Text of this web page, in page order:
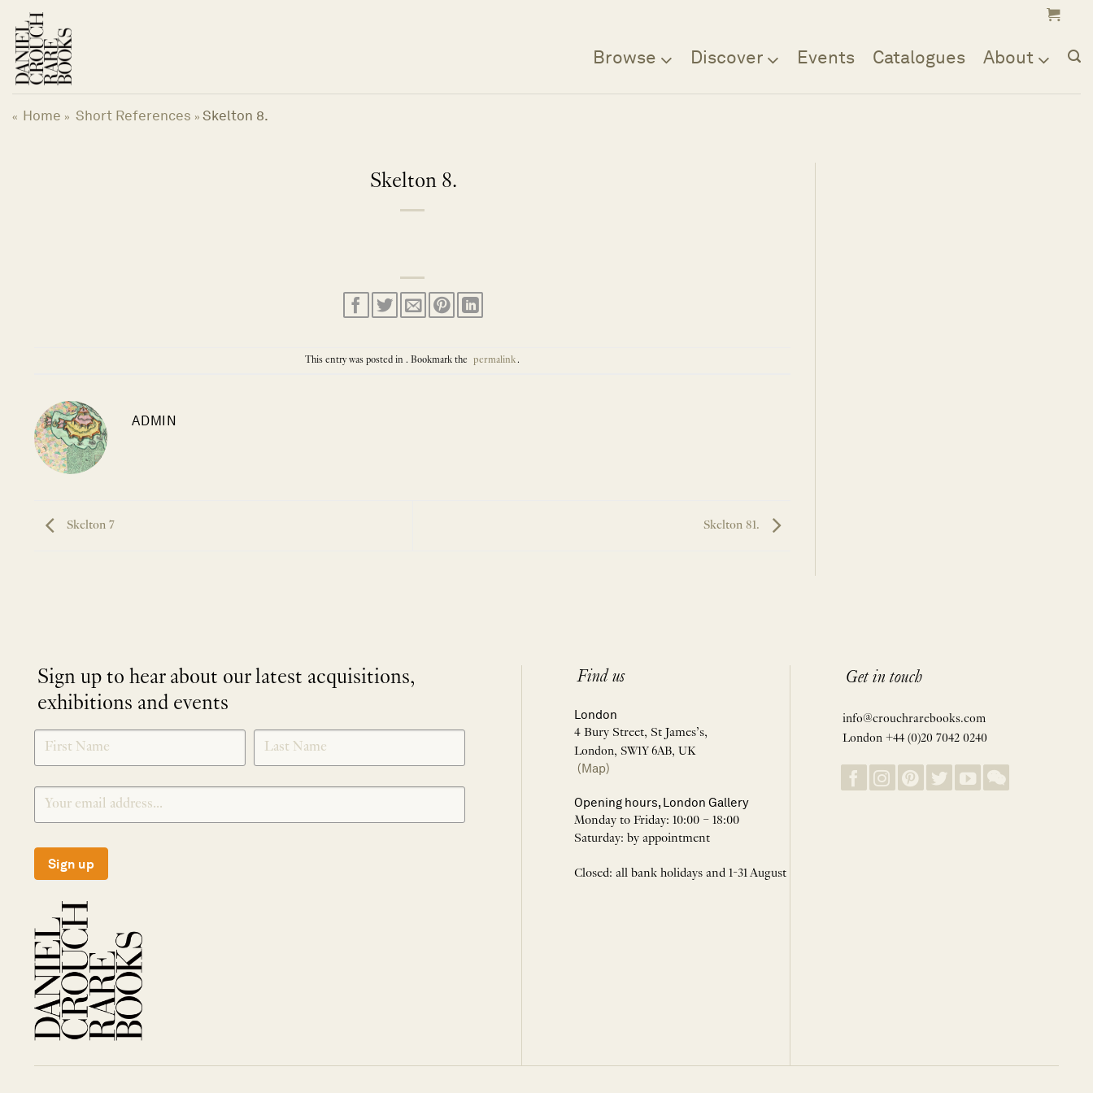
content
Browse Discover Events Catalogues About
« Home » Short References » Skelton 8.
Skelton 8.
This entry was posted in . Bookmark the permalink.
ADMIN
Skelton 7 Skelton 81.
Sign up to hear about our latest acquisitions,
exhibitions and events
SIGNUP
Sign up
Find us
London
4 Bury Street, St James’s,
London, SW1Y 6AB, UK
(Map)
Opening hours, London Gallery
Monday to Friday: 10:00 – 18:00
Saturday: by appointment
Closed: all bank holidays and 1-31 August
Get in touch
info@crouchrarebooks.com
London +44 (0)20 7042 0240